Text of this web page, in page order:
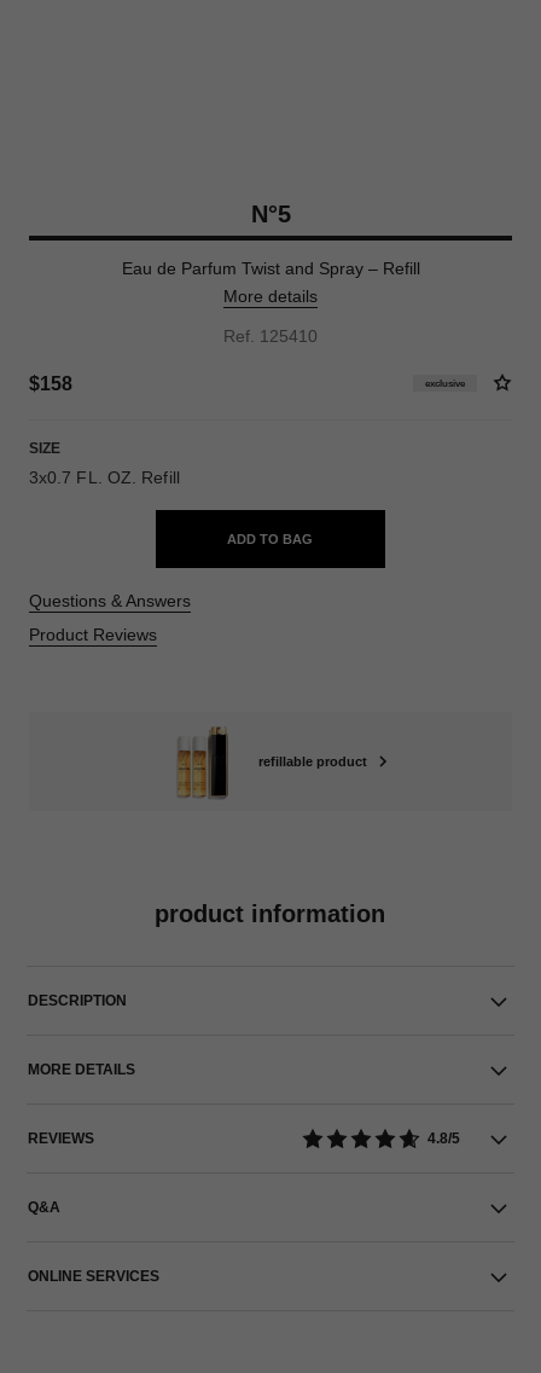
N°5
Eau de Parfum Twist and Spray – Refill
More details
Ref. 125410
$158 exclusive
SIZE
3x0.7 FL. OZ. Refill
ADD TO BAG
Questions & Answers
Product Reviews
refillable product
product information
DESCRIPTION
MORE DETAILS
REVIEWS 4.8/5
Q&A
ONLINE SERVICES